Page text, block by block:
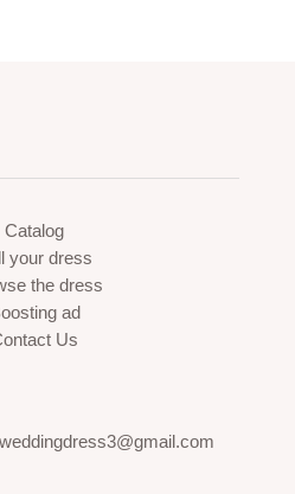
Catalog
your dress
the dress
ad
Us